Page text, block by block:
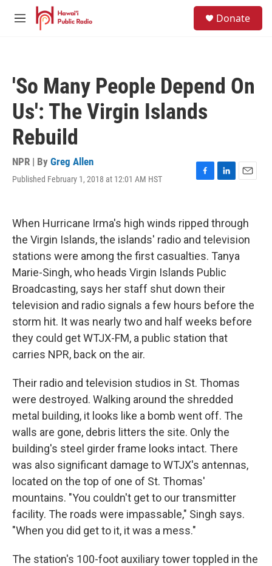
Skip to main content
M
Donate
'So Many People Depend On
Us': The Virgin Islands
Rebuild
NPR | By Greg Allen
Published February 1, 2018 at 12:01 AM HST
F
b
o
k
L
e
d
I
n
E
l
When Hurricane Irma's high winds ripped through
the Virgin Islands, the islands' radio and television
stations were among the first casualties. Tanya
Marie-Singh, who heads Virgin Islands Public
Broadcasting, says her staff shut down their
television and radio signals a few hours before the
storm hit. It was nearly two and half weeks before
they could get WTJX-FM, a public station that
carries NPR, back on the air.
Their radio and television studios in St. Thomas
were destroyed. Walking around the shredded
metal building, it looks like a bomb went off. The
walls are gone, debris litters the site. Only the
building's steel girder frame looks intact. There
was also significant damage to WTJX's antennas,
located on the top of one of St. Thomas'
mountains. "You couldn't get to our transmitter
facility. The roads were impassable," Singh says.
"When you did get to it, it was a mess."
The station's 100-foot auxiliary tower toppled in the